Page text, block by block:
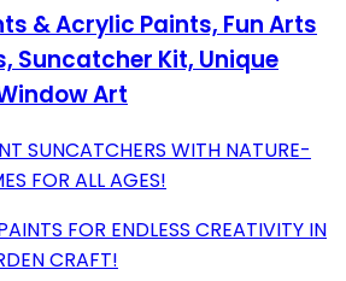
& Acrylic Paints, Fun Arts
Suncatcher Kit, Unique
Art
SUNCATCHERS WITH NATURE-
FOR ALL AGES!
FOR ENDLESS CREATIVITY IN
CRAFT!